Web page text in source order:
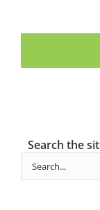
Search the
Search
for: